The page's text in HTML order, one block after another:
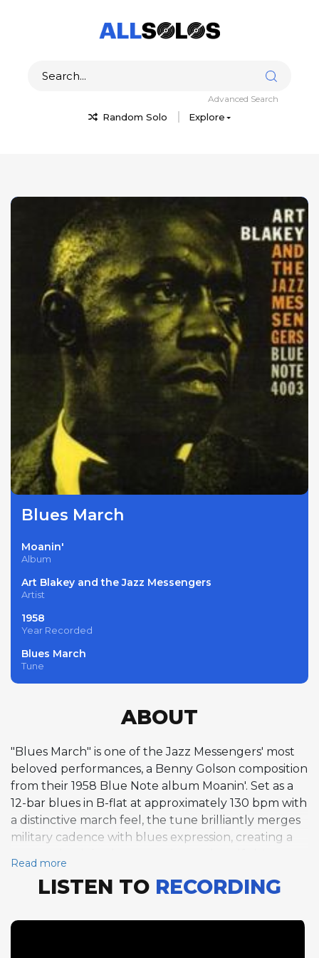
Random Solo Explore
Advanced Search
Blues March
Moanin'
Album
Art Blakey and the Jazz Messengers
Artist
1958
Year Recorded
Blues March
Tune
ABOUT
"Blues March" is one of the Jazz Messengers' most
beloved performances, a Benny Golson composition
from their 1958 Blue Note album Moanin'. Set as a
12-bar blues in B-flat at approximately 130 bpm with
a distinctive march feel, the tune brilliantly merges
military cadence with blues expression, creating a
Morgan's three trumpet choruses are models of
melodic invention within the blues form, his bright
authority that belies his twenty years. Blakey's brief
Read more
LISTEN TO RECORDING